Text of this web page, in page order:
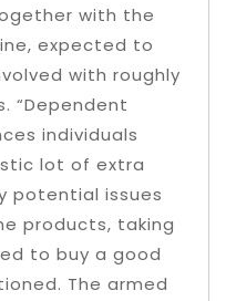
with the
expected to
with roughly
“Dependent
individuals
lot of extra
potential issues
products, taking
to buy a good
The armed